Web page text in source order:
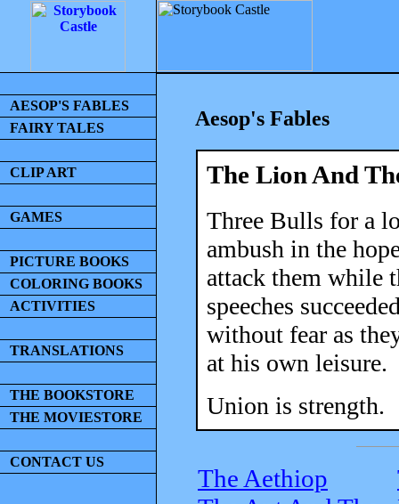
AESOP'S FABLES
FAIRY TALES
CLIP ART
GAMES
PICTURE BOOKS
COLORING BOOKS
ACTIVITIES
TRANSLATIONS
THE BOOKSTORE
THE MOVIESTORE
CONTACT US
Aesop's Fables
The Lion And
Three Bulls for a
ambush in the
attack them while
speeches
without fear as
at his own leisure.
Union is strength.
The Aethiop